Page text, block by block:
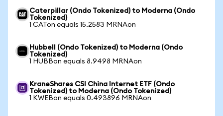
Caterpillar (Ondo Tokenized) to Moderna (Ondo
Tokenized)
1 CATon equals 15.2583 MRNAon
Hubbell (Ondo Tokenized) to Moderna (Ondo
Tokenized)
1 HUBBon equals 8.9498 MRNAon
KraneShares CSI China Internet ETF (Ondo
Tokenized) to Moderna (Ondo Tokenized)
1 KWEBon equals 0.493896 MRNAon